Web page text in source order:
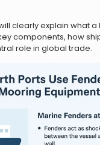
clearly explain what a
components, how
role in global trade.